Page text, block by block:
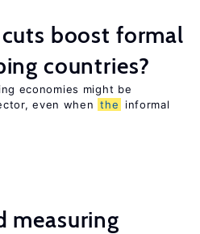
boost formal
countries?
economies might be
even when the
informal
measuring